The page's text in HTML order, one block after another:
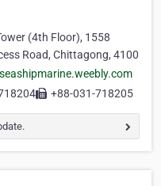
(4th Floor), 1558
Road, Chittagong, 4100
+88-031-718205